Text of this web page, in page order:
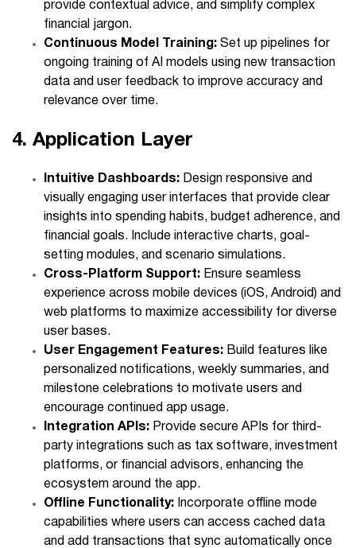
provide contextual advice, and simplify complex
financial jargon.
Continuous Model Training: Set up pipelines for
ongoing training of AI models using new transaction
data and user feedback to improve accuracy and
relevance over time.
4. Application Layer
Intuitive Dashboards: Design responsive and
visually engaging user interfaces that provide clear
insights into spending habits, budget adherence, and
financial goals. Include interactive charts, goal-
setting modules, and scenario simulations.
Cross-Platform Support: Ensure seamless
experience across mobile devices (iOS, Android) and
web platforms to maximize accessibility for diverse
user bases.
User Engagement Features: Build features like
personalized notifications, weekly summaries, and
milestone celebrations to motivate users and
encourage continued app usage.
Integration APIs: Provide secure APIs for third-
party integrations such as tax software, investment
platforms, or financial advisors, enhancing the
ecosystem around the app.
Offline Functionality: Incorporate offline mode
capabilities where users can access cached data
and add transactions that sync automatically once